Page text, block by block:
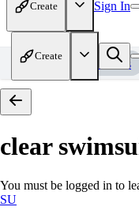
Create Sign In
Create
Home Models
clear
You must be logged in to
SU